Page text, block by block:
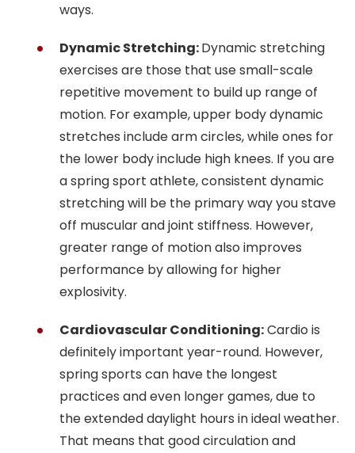
ways.
Dynamic Stretching:Dynamic stretching
exercises are those that use small-scale
repetitive movement to build up range of
motion. For example, upper body dynamic
stretches include arm circles, while ones for
the lower body include high knees. If you are
a spring sport athlete, consistent dynamic
stretching will be the primary way you stave
off muscular and joint stiffness. However,
greater range of motion also improves
performance by allowing for higher
explosivity.
Cardiovascular Conditioning:Cardio is
definitely important year-round. However,
spring sports can have the longest
practices and even longer games, due to
the extended daylight hours in ideal weather.
That means that good circulation and